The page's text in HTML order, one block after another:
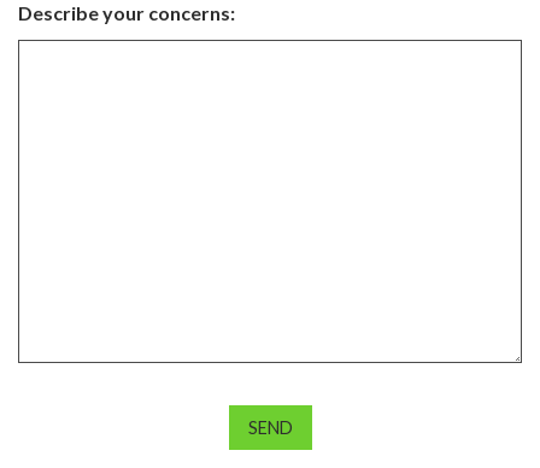
Describe your concerns: